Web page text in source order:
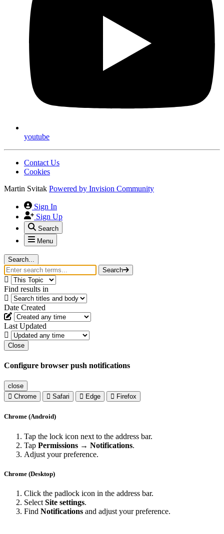
youtube
Contact Us
Cookies
Martin Svitak Powered by Invision Community
Sign In
Sign Up
Search
Menu
Search...
Search
Find results in
Date Created
Last Updated
Close
Configure browser push notifications
close
Chrome
Safari Edge Firefox
Chrome (Android)
Tap the lock icon next to the address bar.
Tap Permissions → Notifications.
Adjust your preference.
Chrome (Desktop)
Click the padlock icon in the address bar.
Select Site settings.
Find Notifications and adjust your preference.